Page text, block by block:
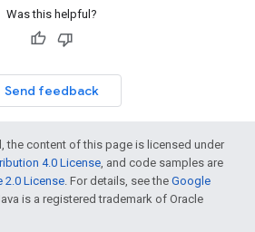
Was this helpful?
Send feedback
the content of this page is licensed under
4.0 License, and code samples are
2.0 License. For details, see the Google
is a registered trademark of Oracle